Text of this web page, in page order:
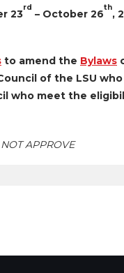
23
rd
– October 26
th
,
to amend the Bylaws
of the LSU
who meet the
APPROVE